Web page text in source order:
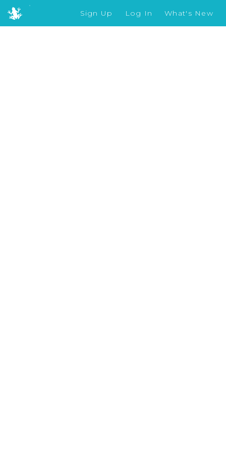
Sign Up Log In What's New